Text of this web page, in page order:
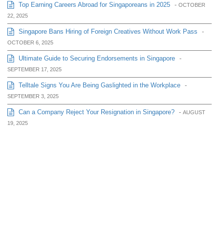
Top Earning Careers Abroad for Singaporeans in 2025 - OCTOBER
22, 2025
Singapore Bans Hiring of Foreign Creatives Without Work Pass -
OCTOBER 6, 2025
Ultimate Guide to Securing Endorsements in Singapore -
SEPTEMBER 17, 2025
Telltale Signs You Are Being Gaslighted in the Workplace -
SEPTEMBER 3, 2025
Can a Company Reject Your Resignation in Singapore? - AUGUST
19, 2025